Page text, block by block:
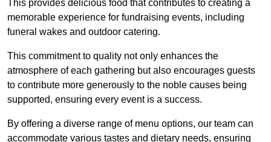
This provides delicious food that contributes to creating a
memorable experience for fundraising events, including
funeral wakes and outdoor catering.
This commitment to quality not only enhances the
atmosphere of each gathering but also encourages guests
to contribute more generously to the noble causes being
supported, ensuring every event is a success.
By offering a diverse range of menu options, our team can
accommodate various tastes and dietary needs, ensuring